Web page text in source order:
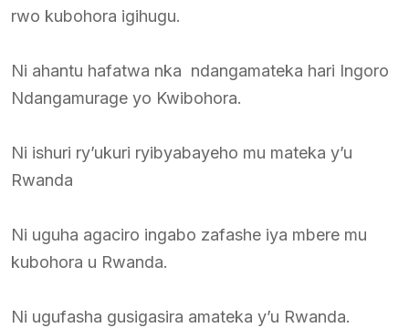
rwo kubohora igihugu.
Ni ahantu hafatwa nka ndangamateka hari Ingoro
Ndangamurage yo Kwibohora.
Ni ishuri ry’ukuri ryibyabayeho mu mateka y’u
Rwanda
Ni uguha agaciro ingabo zafashe iya mbere mu
kubohora u Rwanda.
Ni ugufasha gusigasira amateka y’u Rwanda.